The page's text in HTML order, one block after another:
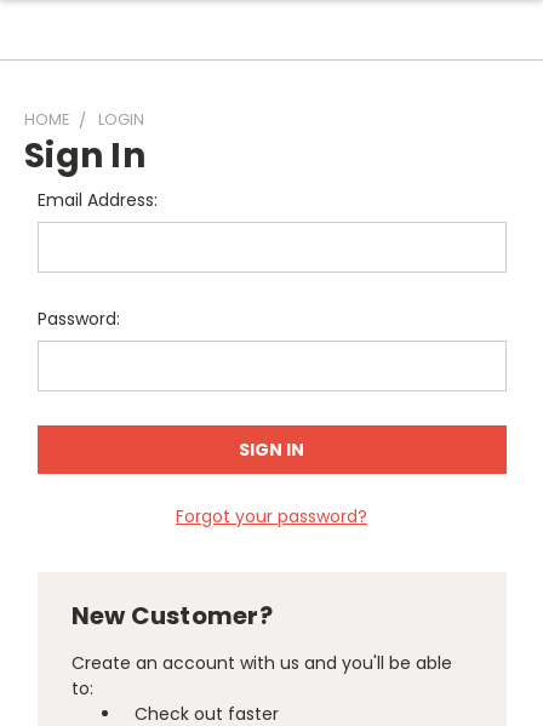
HOME LOGIN
Sign In
Email Address:
Password:
Forgot your password?
New Customer?
Create an account with us and you'll be able
to:
Check out faster